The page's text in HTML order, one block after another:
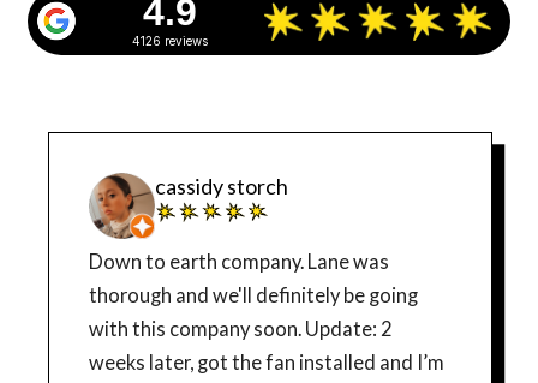
4.9
4126 reviews
cassidy storch
Down to earth company. Lane was
thorough and we'll definitely be going
with this company soon. Update: 2
weeks later, got the fan installed and I’m